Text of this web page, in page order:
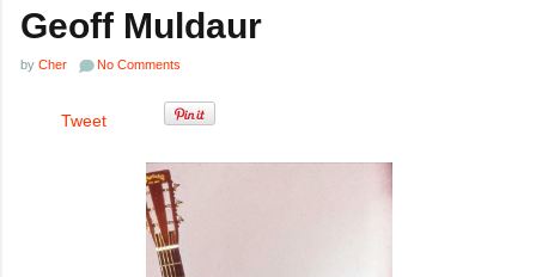
Geoff Muldaur
by Cher No Comments
Tweet